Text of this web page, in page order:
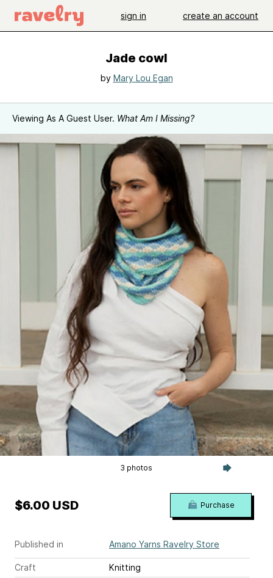
sign in create an account
Jade cowl
by Mary Lou Egan
Viewing As A Guest User. What Am I Missing?
3 photos
Published in Amano Yarns Ravelry Store
Craft
Knitting
$6.00 USD Purchase